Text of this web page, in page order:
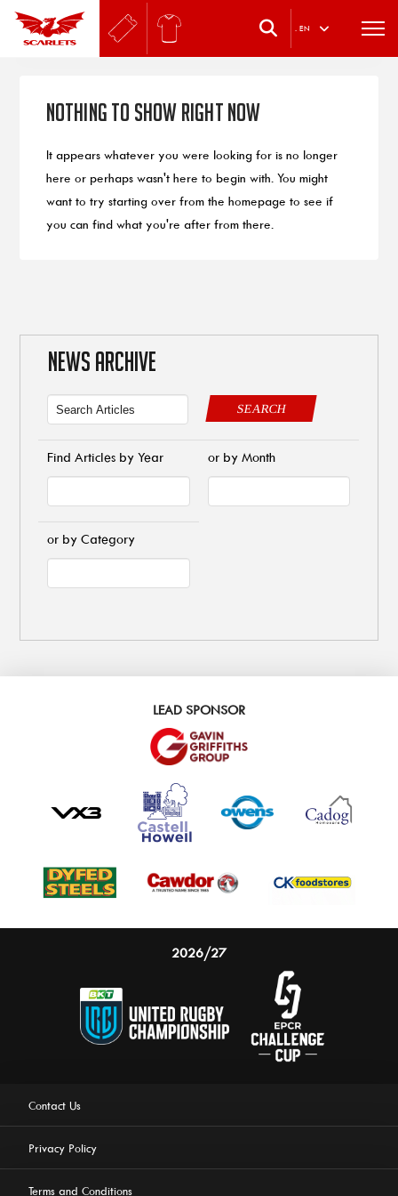
. EN
Nothing to Show Right Now
It appears whatever you were looking for is no longer
here or perhaps wasn't here to begin with. You might
want to try starting over from the homepage to see if
you can find what you're after from there.
NEWS ARCHIVE
SEARCH
Find Articles by Year or by Month
or by Category
LEAD SPONSOR
2026/27
Contact Us
Privacy Policy
Terms and Conditions